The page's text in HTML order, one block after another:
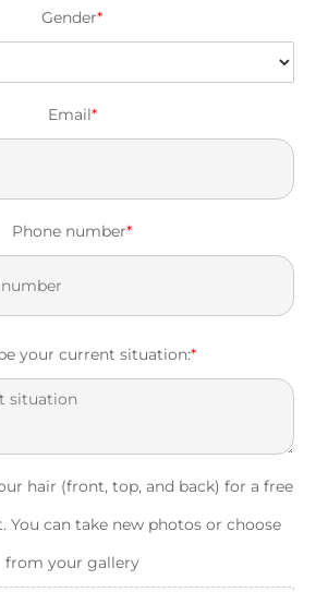
Gender*
Email*
Phone number*
your current situation:*
hair (front, top, and back) for a free
You can take new photos or choose
from your gallery